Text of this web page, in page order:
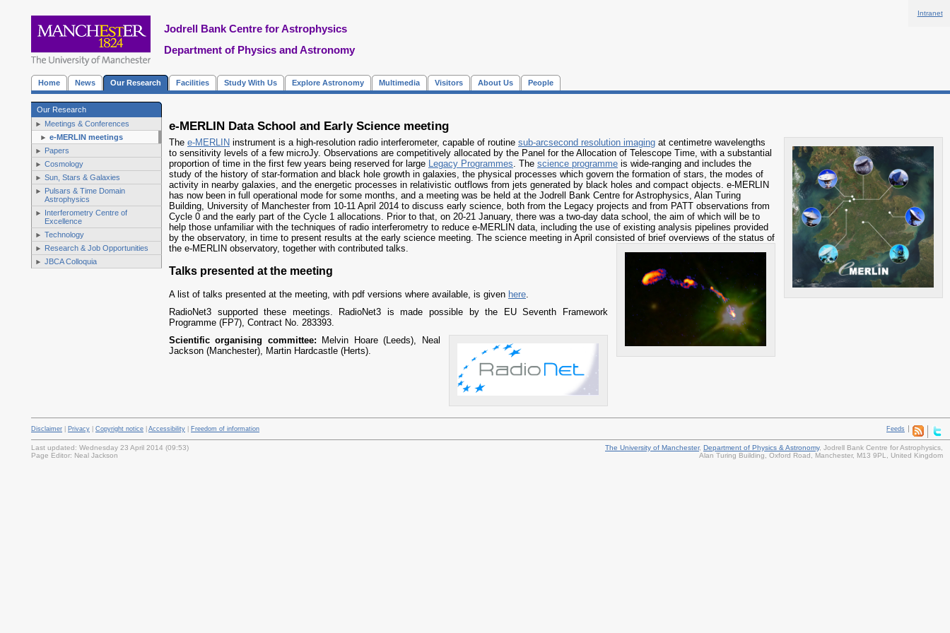
Intranet
Jodrell Bank Centre for Astrophysics
Department of Physics and Astronomy
Home News Our Research Facilities Study With Us Explore Astronomy Multimedia Visitors About Us People
Our Research
Meetings & Conferences
e-MERLIN meetings
Papers
Cosmology
Sun, Stars & Galaxies
Pulsars & Time Domain
Astrophysics
Interferometry Centre of
Excellence
Technology
Research & Job Opportunities
JBCA Colloquia
e-MERLIN Data School and Early Science meeting
The e-MERLIN instrument is a high-resolution radio interferometer, capable of routine sub-arcsecond resolution imaging at centimetre wavelengths
to sensitivity levels of a few microJy. Observations are competitively allocated by the Panel for the Allocation of Telescope Time, with a substantial
proportion of time in the first few years being reserved for large Legacy Programmes. The science programme is wide-ranging and includes the
study of the history of star-formation and black hole growth in galaxies, the physical processes which govern the formation of stars, the modes of
activity in nearby galaxies, and the energetic processes in relativistic outflows from jets generated by black holes and compact objects. e-MERLIN
has now been in full operational mode for some months, and a meeting was be held at the Jodrell Bank Centre for Astrophysics, Alan Turing
Building, University of Manchester from 10-11 April 2014 to discuss early science, both from the Legacy projects and from PATT observations from
Cycle 0 and the early part of the Cycle 1 allocations. Prior to that, on 20-21 January, there was a two-day data school, the aim of which will be to
help those unfamiliar with the techniques of radio interferometry to reduce e-MERLIN data, including the use of existing analysis pipelines provided
by the observatory, in time to present results at the early science meeting. The science meeting in April consisted of brief overviews of the status of
the e-MERLIN observatory, together with contributed talks.
Talks presented at the meeting
A list of talks presented at the meeting, with pdf versions where available, is given here
RadioNet3 supported these meetings. RadioNet3 is made possible by the EU Seventh Framework
Programme (FP7), Contract No. 283393.
Scientific organising committee: Melvin Hoare (Leeds), Neal
Jackson (Manchester), Martin Hardcastle (Herts).
Feeds
Disclaimer Privacy Copyright notice Accessibility Freedom of information
Last updated: Wednesday 23 April 2014 (09:53)
Page Editor: Neal Jackson
The University of Manchester, Department of Physics & Astronomy, Jodrell Bank Centre for Astrophysics,
Alan Turing Building, Oxford Road , Manchester, M13 9PL, United Kingdom